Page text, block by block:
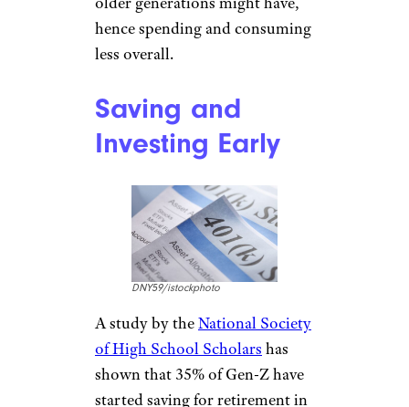
laughingmango/istockphoto
The younger generation has a
healthy amount of skepticism
when it comes to big
companies and brands. Most of
the time they would prefer to
buy from local artists or
businesses over the big guys
which means they aren’t buying
into marketing as heavily as
older generations might have,
hence spending and consuming